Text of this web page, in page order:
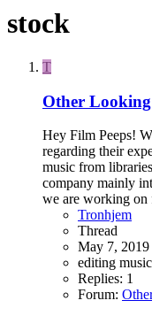
stock
T
Other
Hey Film Peeps!
regarding their
music from
company mainly
we are working on
Tronhjem
Thread
May 7, 2019
editing music
Replies: 1
Forum: